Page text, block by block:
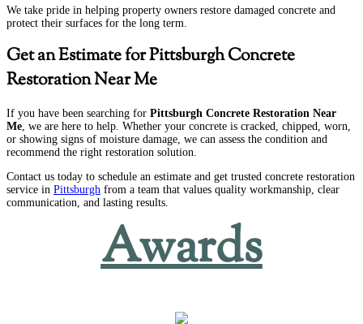
We take pride in helping property owners restore damaged concrete and
protect their surfaces for the long term.
Get an Estimate for Pittsburgh Concrete
Restoration Near Me
If you have been searching for Pittsburgh Concrete Restoration Near
Me , we are here to help. Whether your concrete is cracked, chipped, worn,
or showing signs of moisture damage, we can assess the condition and
recommend the right restoration solution.
Contact us today to schedule an estimate and get trusted concrete restoration
service in Pittsburgh from a team that values quality workmanship, clear
communication, and lasting results.
Awards